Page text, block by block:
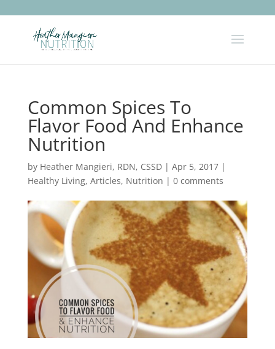
Common Spices To
Flavor Food And Enhance
Nutrition
by Heather Mangieri, RDN, CSSD| Apr 5, 2017|
Healthy Living, Articles, Nutrition | 0 comments